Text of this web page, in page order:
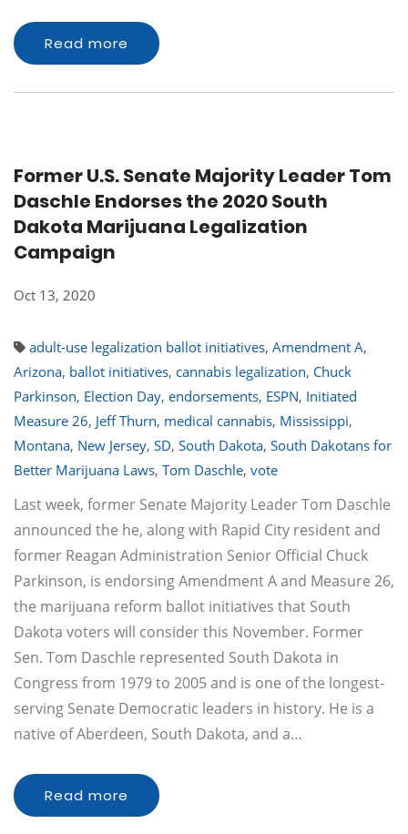
Read more
Former U.S. Senate Majority Leader Tom
Daschle Endorses the 2020 South
Dakota Marijuana Legalization
Campaign
Oct 13, 2020
adult-use legalization ballot initiatives, Amendment A,
Arizona, ballot initiatives, cannabis legalization, Chuck
Parkinson, Election Day, endorsements, ESPN, Initiated
Measure 26, Jeff Thurn, medical cannabis, Mississippi,
Montana, New Jersey, SD, South Dakota, South Dakotans for
Better Marijuana Laws, Tom Daschle, vote
Last week, former Senate Majority Leader Tom Daschle
announced the he, along with Rapid City resident and
former Reagan Administration Senior Official Chuck
Parkinson, is endorsing Amendment A and Measure 26,
the marijuana reform ballot initiatives that South
Dakota voters will consider this November. Former
Sen. Tom Daschle represented South Dakota in
Congress from 1979 to 2005 and is one of the longest-
serving Senate Democratic leaders in history. He is a
native of Aberdeen, South Dakota, and a…
Read more